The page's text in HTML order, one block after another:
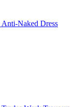
Anti-Naked Dress